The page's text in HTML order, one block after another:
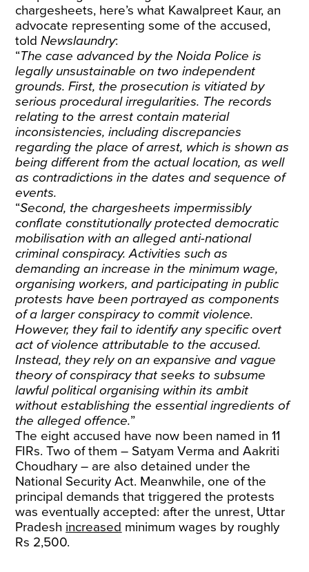
chargesheets, here’s what Kawalpreet Kaur, an
advocate representing some of the accused,
toldNewslaundry:
“The case advanced by the Noida Police is
legally unsustainable on two independent
grounds. First, the prosecution is vitiated by
serious procedural irregularities. The records
relating to the arrest contain material
inconsistencies, including discrepancies
regarding the place of arrest, which is shown as
being different from the actual location, as well
as contradictions in the dates and sequence of
events.
“Second, the chargesheets impermissibly
conflate constitutionally protected democratic
mobilisation with an alleged anti-national
criminal conspiracy. Activities such as
demanding an increase in the minimum wage,
organising workers, and participating in public
protests have been portrayed as components
of a larger conspiracy to commit violence.
However, they fail to identify any specific overt
act of violence attributable to the accused.
Instead, they rely on an expansive and vague
theory of conspiracy that seeks to subsume
lawful political organising within its ambit
without establishing the essential ingredients of
the alleged offence.”
The eight accused have now been named in 11
FIRs. Two of them – Satyam Verma and Aakriti
Choudhary – are also detained under the
National Security Act. Meanwhile, one of the
principal demands that triggered the protests
was eventually accepted: after the unrest, Uttar
Pradesh increased minimum wages by roughly
Rs 2,500.